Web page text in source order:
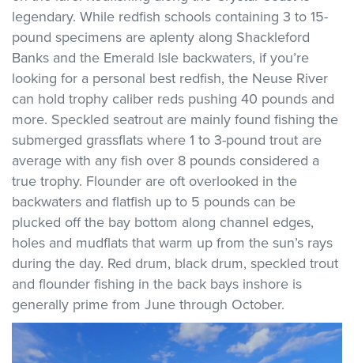
legendary. While redfish schools containing 3 to 15-
pound specimens are aplenty along Shackleford
Banks and the Emerald Isle backwaters, if you’re
looking for a personal best redfish, the Neuse River
can hold trophy caliber reds pushing 40 pounds and
more. Speckled seatrout are mainly found fishing the
submerged grassflats where 1 to 3-pound trout are
average with any fish over 8 pounds considered a
true trophy. Flounder are oft overlooked in the
backwaters and flatfish up to 5 pounds can be
plucked off the bay bottom along channel edges,
holes and mudflats that warm up from the sun’s rays
during the day. Red drum, black drum, speckled trout
and flounder fishing in the back bays inshore is
generally prime from June through October.